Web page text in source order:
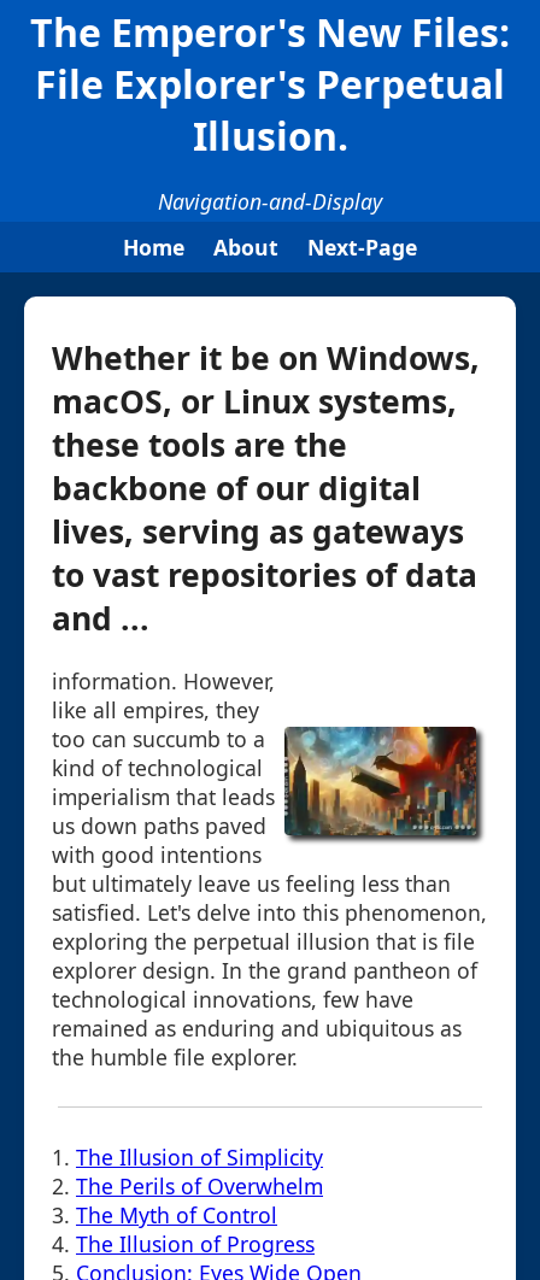
The Emperor's New Files:
File Explorer's Perpetual
Illusion.
Navigation-and-Display
Home
About Next-Page
Whether it be on Windows,
macOS, or Linux systems,
these tools are the
backbone of our digital
lives, serving as gateways
to vast repositories of data
and ...
information. However,
like all empires, they
too can succumb to a
kind of technological
imperialism that leads
us down paths paved
with good intentions
but ultimately leave us feeling less than
satisfied. Let's delve into this phenomenon,
exploring the perpetual illusion that is file
explorer design. In the grand pantheon of
technological innovations, few have
remained as enduring and ubiquitous as
the humble file explorer.
1. The Illusion of Simplicity
2. The Perils of Overwhelm
3. The Myth of Control
4. The Illusion of Progress
5. Conclusion: Eyes Wide Open